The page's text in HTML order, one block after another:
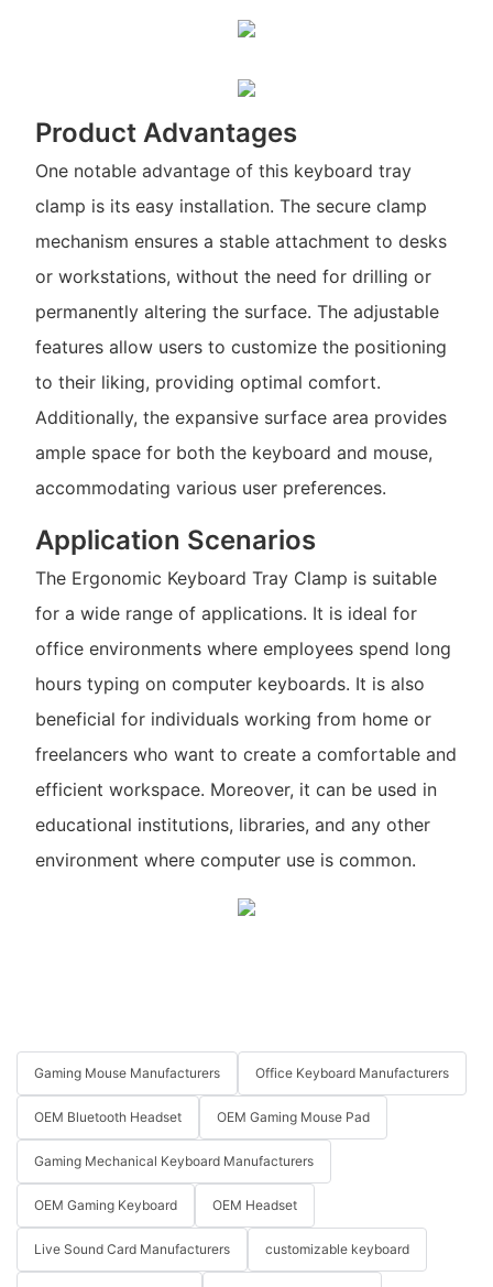
Product Advantages
One notable advantage of this keyboard tray
clamp is its easy installation. The secure clamp
mechanism ensures a stable attachment to desks
or workstations, without the need for drilling or
permanently altering the surface. The adjustable
features allow users to customize the positioning
to their liking, providing optimal comfort.
Additionally, the expansive surface area provides
ample space for both the keyboard and mouse,
accommodating various user preferences.
Application Scenarios
The Ergonomic Keyboard Tray Clamp is suitable
for a wide range of applications. It is ideal for
office environments where employees spend long
hours typing on computer keyboards. It is also
beneficial for individuals working from home or
freelancers who want to create a comfortable and
efficient workspace. Moreover, it can be used in
educational institutions, libraries, and any other
environment where computer use is common.
Gaming Mouse Manufacturers Office Keyboard Manufacturers
OEM Bluetooth Headset OEM Gaming Mouse Pad
Gaming Mechanical Keyboard Manufacturers
OEM Gaming Keyboard OEM Headset
Live Sound Card Manufacturers customizable keyboard